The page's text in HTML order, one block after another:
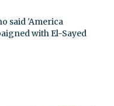
said 'America
with El-Sayed